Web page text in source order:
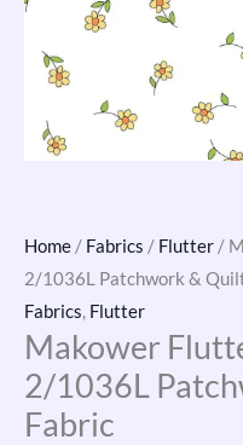
Home / Fabrics / Flutter /
2/1036L Patchwork &
Fabrics, Flutter
Makower
2/1036L
Fabric